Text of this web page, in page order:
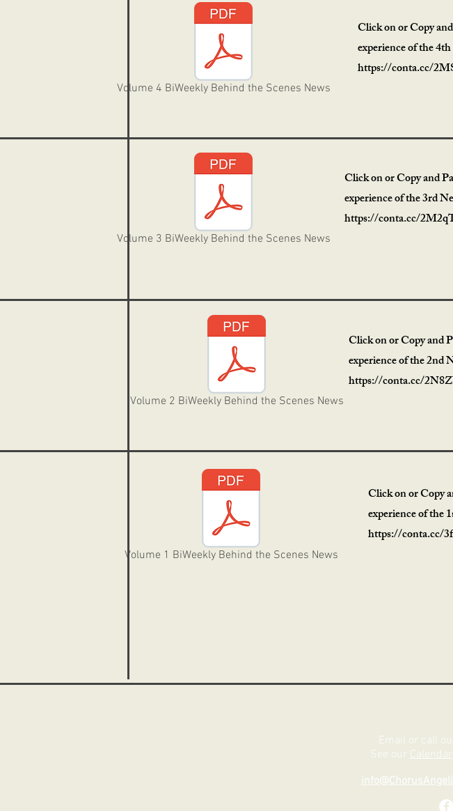
Volume 4 BiWeekly Behind the Scenes News
Click on or Copy
experience of the
https://conta.cc/
Volume 3 BiWeekly Behind the Scenes News
Click on or Copy and
experience of the 3rd
https://conta.cc/
Volume 2 BiWeekly Behind the Scenes News
Click on or Copy and
experience of the 2nd
https://conta.cc/
Volume 1 BiWeekly Behind the Scenes News
Click on or Copy
experience of the
https://conta.cc/
Email or call
See our Calendar